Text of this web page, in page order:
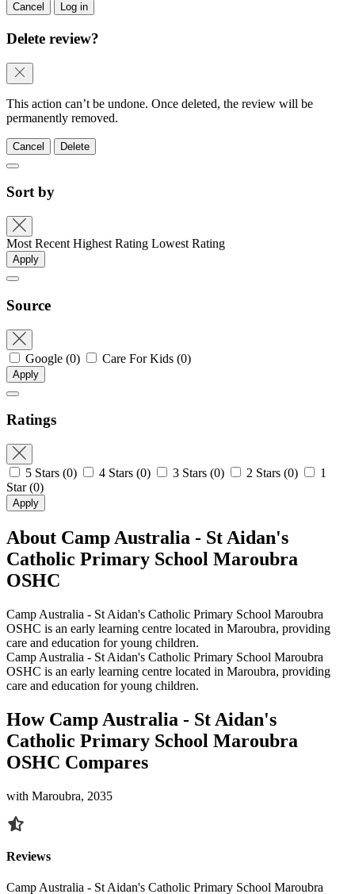
Cancel Log in
Delete review?
This action can’t be undone. Once deleted, the review will be
permanently removed.
Cancel Delete
Sort by
Most Recent Highest Rating Lowest Rating
Apply
Source
Google (0) Care For Kids (0)
Apply
Ratings
5 Stars (0) 4 Stars (0) 3 Stars (0) 2 Stars (0)
1
Star(0)
Apply
About Camp Australia - St Aidan's
Catholic Primary School Maroubra
OSHC
Camp Australia - St Aidan's Catholic Primary School Maroubra
OSHC is an early learning centre located in Maroubra, providing
care and education for young children.
Camp Australia - St Aidan's Catholic Primary School Maroubra
OSHC is an early learning centre located in Maroubra, providing
care and education for young children.
How Camp Australia - St Aidan's
Catholic Primary School Maroubra
OSHC Compares
with Maroubra, 2035
Reviews
Camp Australia - St Aidan's Catholic Primary School Maroubra